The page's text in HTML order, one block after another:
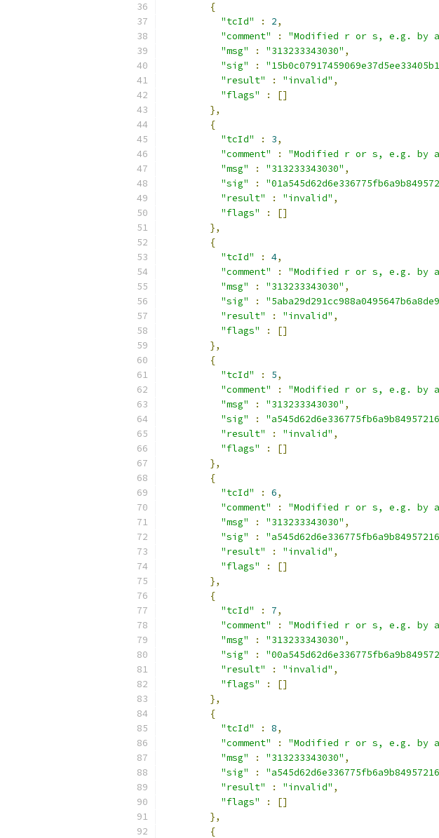
{
"tcId"
: 2,
"comment"
: "Modified r or s, e.g. by
"msg"
: "313233343030" ,
"sig"
:
"result"
: "invalid" ,
"flags"
:
[]
},
{
"tcId"
: 3,
"comment"
: "Modified r or s, e.g. by
"msg"
: "313233343030" ,
"sig"
:
"result"
: "invalid" ,
"flags"
:
[]
},
{
"tcId"
: 4,
"comment"
: "Modified r or s, e.g. by
"msg"
: "313233343030" ,
"sig"
:
"result"
: "invalid" ,
"flags"
:
[]
},
{
"tcId"
: 5,
"comment"
: "Modified r or s, e.g. by
"msg"
: "313233343030" ,
"sig"
:
"result"
: "invalid" ,
"flags"
:
[]
},
{
"tcId"
: 6,
"comment"
: "Modified r or s, e.g. by
"msg"
: "313233343030" ,
"sig"
:
"result"
: "invalid" ,
"flags"
:
[]
},
{
"tcId"
: 7,
"comment"
: "Modified r or s, e.g. by
"msg"
: "313233343030" ,
"sig"
:
"result"
: "invalid" ,
"flags"
:
[]
},
{
"tcId"
: 8,
"comment"
: "Modified r or s, e.g. by
"msg"
: "313233343030" ,
"sig"
:
"result"
: "invalid" ,
"flags"
:
[]
},
{